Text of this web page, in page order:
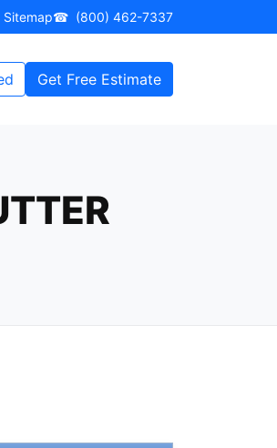
Sitemap☎ (800) 462-7337
Get Free Estimate